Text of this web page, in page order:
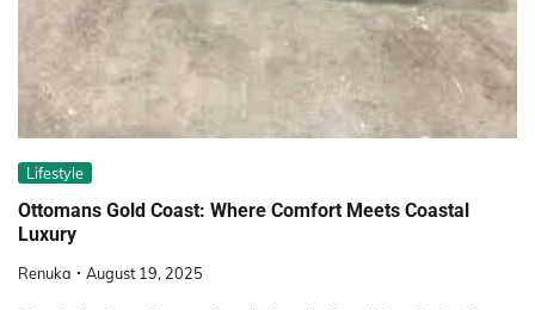
Lifestyle
Ottomans Gold Coast: Where Comfort Meets Coastal
Luxury
Renuka August 19, 2025